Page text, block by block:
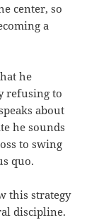
center, so
a
he
refusing to
about
he sounds
to swing
quo.
this strategy
discipline.